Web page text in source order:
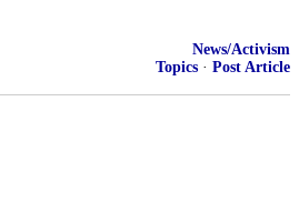
News/Activism
Topics · Post Article